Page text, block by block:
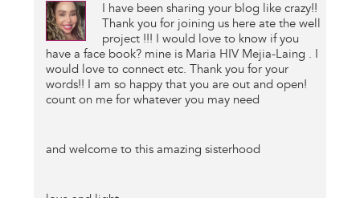
I have been sharing your blog like crazy!!
Thank you for joining us here ate the well
project !!! I would love to know if you
have a face book? mine is Maria HIV Mejia-Laing . I
would love to connect etc. Thank you for your
words!! I am so happy that you are out and open!
count on me for whatever you may need
and welcome to this amazing sisterhood